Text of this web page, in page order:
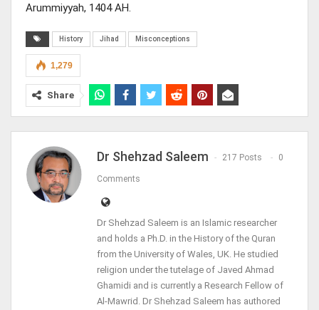
Arummiyyah, 1404 AH.
History Jihad Misconceptions
1,279
Share
Dr Shehzad Saleem 217 Posts 0
Comments
Dr Shehzad Saleem is an Islamic researcher
and holds a Ph.D. in the History of the Quran
from the University of Wales, UK. He studied
religion under the tutelage of Javed Ahmad
Ghamidi and is currently a Research Fellow of
Al-Mawrid. Dr Shehzad Saleem has authored